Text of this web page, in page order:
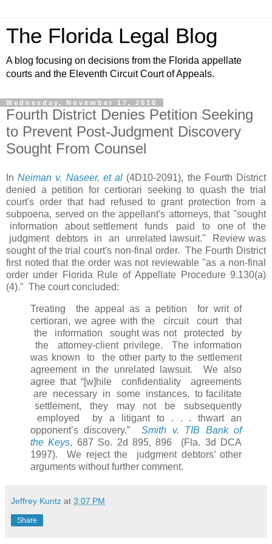
The Florida Legal Blog
A blog focusing on decisions from the Florida appellate
courts and the Eleventh Circuit Court of Appeals.
Wednesday, November 17, 2010
Fourth District Denies Petition Seeking
to Prevent Post-Judgment Discovery
Sought From Counsel
InNeiman v. Naseer, et al (4D10-2091), the Fourth District
denied a petition for certiorari seeking to quash the trial
court's order that had refused to grant protection from a
subpoena, served on the appellant's attorneys, that "sought
information about settlement funds paid to one of the
judgment debtors in an unrelated lawsuit." Review was
sought of the trial court's non-final order. The Fourth District
first noted that the order was not reviewable "as a non-final
order under Florida Rule of Appellate Procedure 9.130(a)
(4)." The court concluded:
Treating the appeal as a petition for writ of
certiorari, we agree with the circuit court that
the information sought was not protected by
the attorney-client privilege. The information
was known to the other party to the settlement
agreement in the unrelated lawsuit. We also
agree that “[w]hile confidentiality agreements
are necessary in some instances, to facilitate
settlement, they may not be subsequently
employed by a litigant to . . . thwart an
opponent’s discovery.”Smith v. TIB Bank of
the Keys, 687 So. 2d 895, 896 (Fla. 3d DCA
1997). We reject the judgment debtors’ other
arguments without further comment.
Jeffrey Kuntz at 3:07 PM
Share